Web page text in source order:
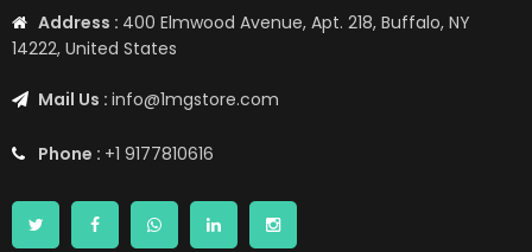
Address : 400 Elmwood Avenue, Apt. 218, Buffalo, NY
14222, United States
Mail Us : info@1mgstore.com
Phone : +1 9177810616